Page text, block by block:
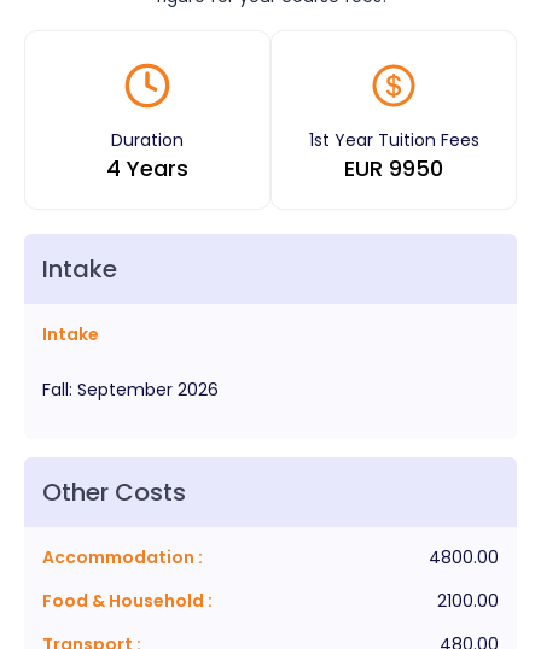
Duration
4 Years
1st Year Tuition Fees
EUR 9950
Intake
Intake
Fall: September 2026
Other Costs
Accommodation :
4800.00
Food & Household :
2100.00
Transport :
480.00